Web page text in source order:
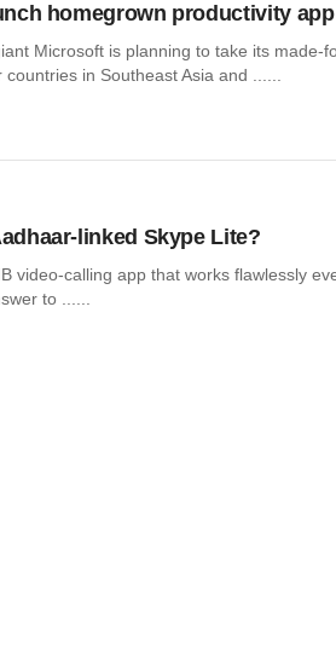
homegrown productivity
Microsoft is planning to take its made-
in Southeast Asia and ......
linked Skype Lite?
video-calling app that works flawlessly
to ......